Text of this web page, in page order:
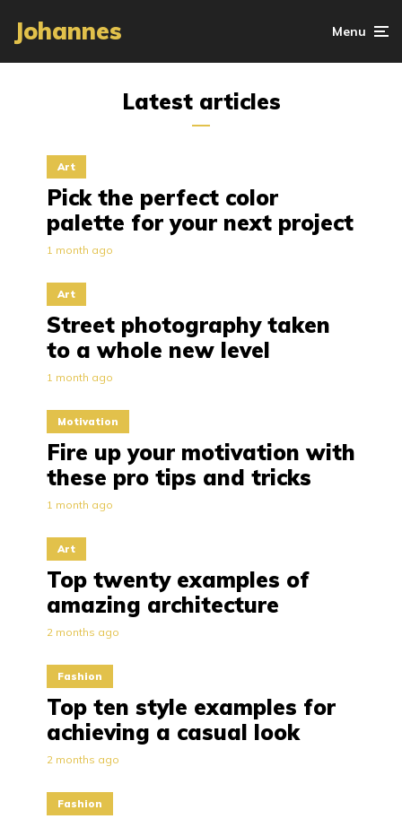
Johannes Menu
Latest articles
Art
Pick the perfect color
palette for your next project
1 month ago
Art
Street photography taken
to a whole new level
1 month ago
Motivation
Fire up your motivation with
these pro tips and tricks
1 month ago
Art
Top twenty examples of
amazing architecture
2 months ago
Fashion
Top ten style examples for
achieving a casual look
2 months ago
Fashion